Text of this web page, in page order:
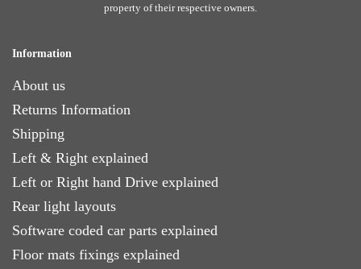
property of their respective owners.
Information
About us
Returns Information
Shipping
Left & Right explained
Left or Right hand Drive explained
Rear light layouts
Software coded car parts explained
Floor mats fixings explained